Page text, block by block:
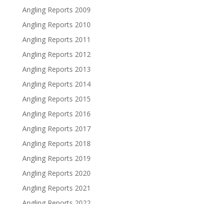
Angling Reports 2009
Angling Reports 2010
Angling Reports 2011
Angling Reports 2012
Angling Reports 2013
Angling Reports 2014
Angling Reports 2015
Angling Reports 2016
Angling Reports 2017
Angling Reports 2018
Angling Reports 2019
Angling Reports 2020
Angling Reports 2021